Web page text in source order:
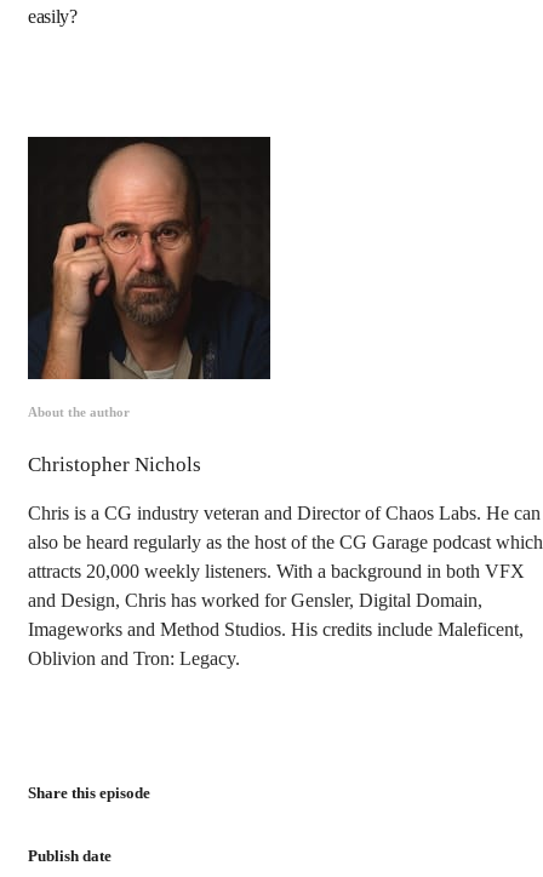
easily?
About the author
Christopher Nichols
Chris is a CG industry veteran and Director of Chaos Labs. He can
also be heard regularly as the host of the CG Garage podcast which
attracts 20,000 weekly listeners. With a background in both VFX
and Design, Chris has worked for Gensler, Digital Domain,
Imageworks and Method Studios. His credits include Maleficent,
Oblivion and Tron: Legacy.
Share this episode
Publish date